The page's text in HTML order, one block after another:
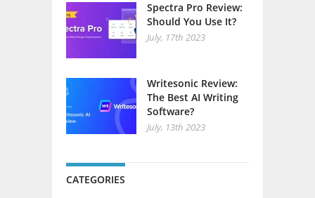
Spectra Pro Review:
Should You Use It?
July, 17th 2023
Writesonic Review:
The Best AI Writing
Software?
July, 13th 2023
CATEGORIES